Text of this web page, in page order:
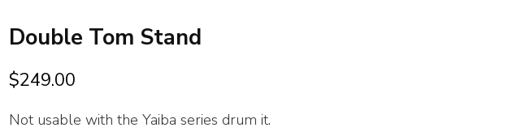
Double Tom Stand
$249.00
Not usable with the Yaiba series drum it.